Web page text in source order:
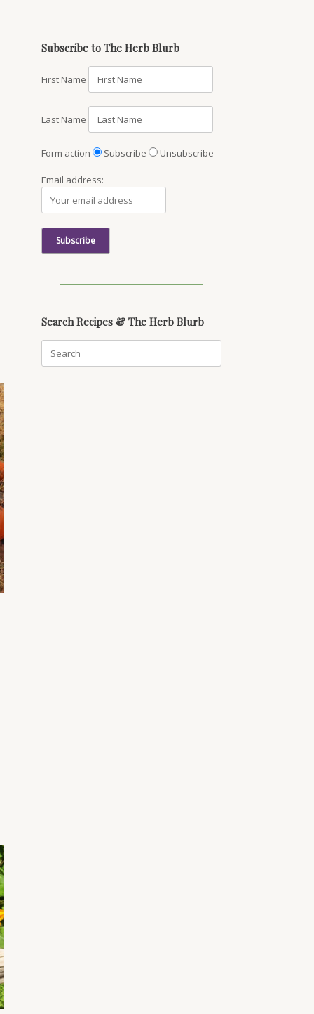
Subscribe to The Herb Blurb
First Name
Last Name
Form action Subscribe Unsubscribe
Email address:
Search Recipes & The Herb Blurb
for: